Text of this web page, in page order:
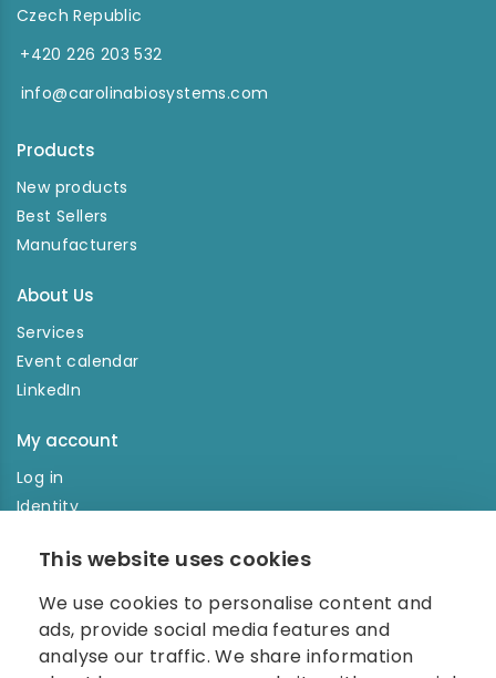
This website uses cookies
We use cookies to personalise content and
ads, provide social media features and
analyse our traffic. We share information
Czech Republic
+420 226 203 532
info@carolinabiosystems.com
Products
New products
Best Sellers
Manufacturers
About Us
Services
Event calendar
LinkedIn
My account
Log in
Identity
Enter your e-mail address in the newsletter and don't
miss any news.